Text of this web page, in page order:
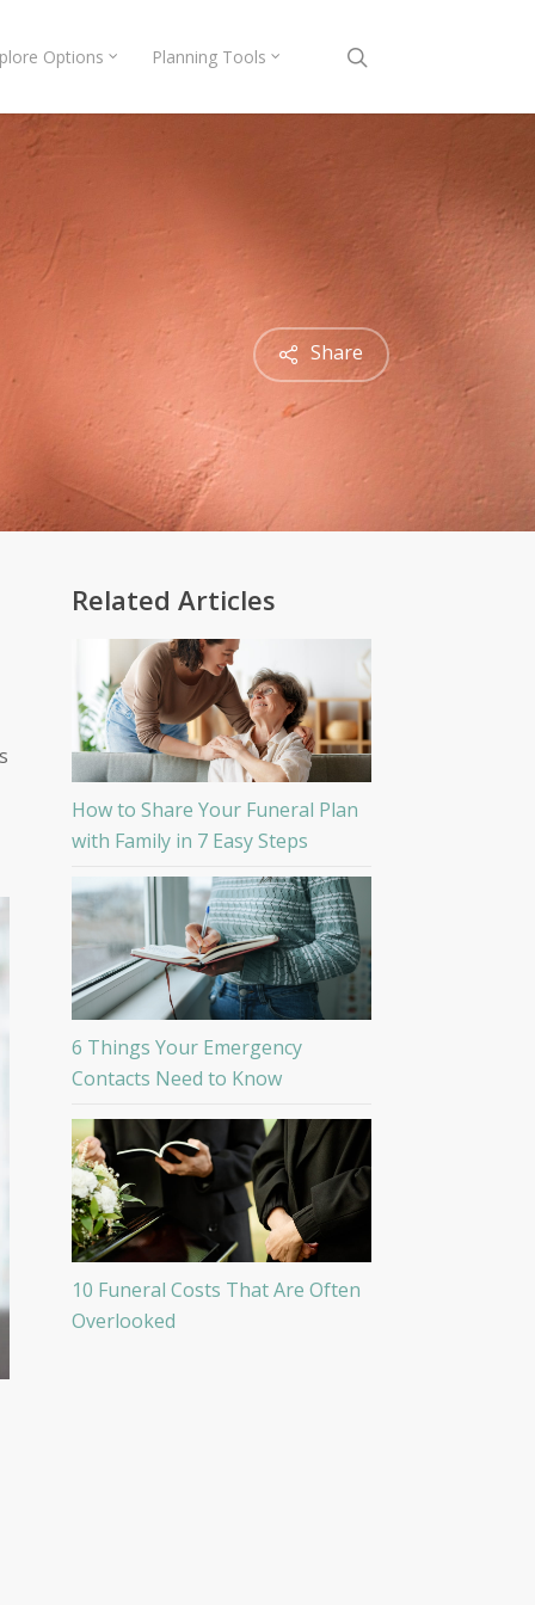
Options Planning Tools
Share
Related Articles
How to Share Your Funeral Plan
with Family in 7 Easy Steps
6 Things Your Emergency
Contacts Need to Know
10 Funeral Costs That Are Often
Overlooked